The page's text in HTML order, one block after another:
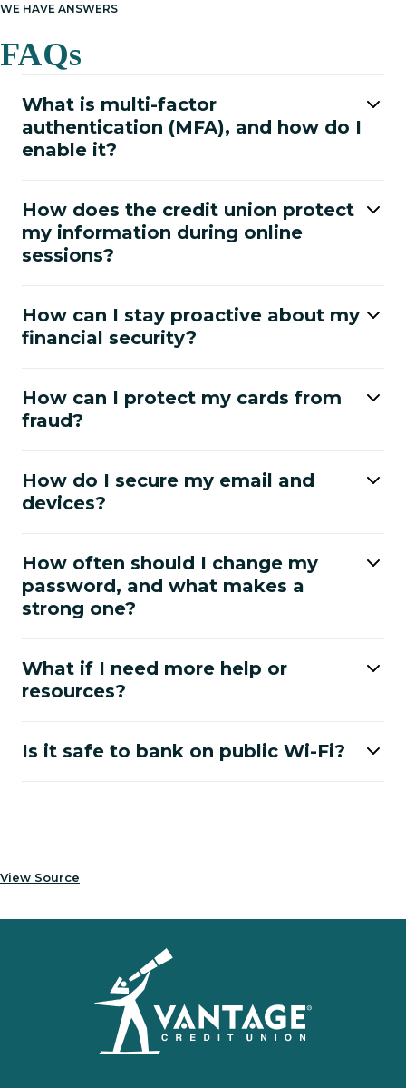
WE HAVE ANSWERS
FAQs
What is multi-factor
authentication (MFA), and how do I
enable it?
How does the credit union protect
my information during online
sessions?
How can I stay proactive about my
financial security?
How can I protect my cards from
fraud?
How do I secure my email and
devices?
How often should I change my
password, and what makes a
strong one?
What if I need more help or
resources?
Is it safe to bank on public Wi-Fi?
View Source